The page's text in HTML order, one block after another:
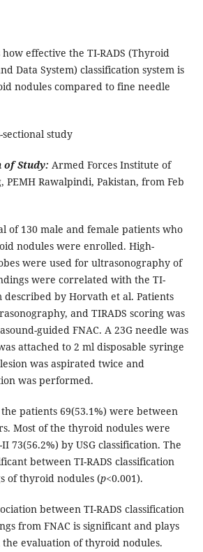
how effective the TI-RADS (Thyroid
Data System) classification system is
nodules compared to fine needle
sectional study
of Study: Armed Forces Institute of
PEMH Rawalpindi, Pakistan, from Feb
of 130 male and female patients who
nodules were enrolled. High-
were used for ultrasonography of
were correlated with the TI-
described by Horvath et al. Patients
and TIRADS scoring was
guided FNAC. A 23G needle was
attached to 2 ml disposable syringe
was aspirated twice and
was performed.
patients 69(53.1%) were between
Most of the thyroid nodules were
73(56.2%) by USG classification. The
between TI-RADS classification
of thyroid nodules (p<0.001).
between TI-RADS classification
from FNAC is significant and plays
evaluation of thyroid nodules.